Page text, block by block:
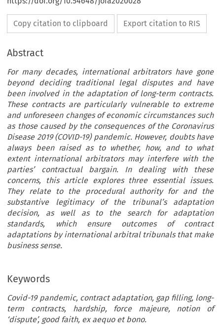
Copy citation to clipboard Export citation to RIS
Abstract
For many decades, international arbitrators have gone
beyond deciding traditional legal disputes and have
been involved in the adaptation of long-term contracts.
These contracts are particularly vulnerable to extreme
and unforeseen changes of economic circumstances such
as those caused by the consequences of the Coronavirus
Disease 2019 (COVID-19) pandemic. However, doubts have
always been raised as to whether, how, and to what
extent international arbitrators may interfere with the
parties’ contractual bargain. In dealing with these
concerns, this article explores three essential issues.
They relate to the procedural authority for and the
substantive legitimacy of the tribunal’s adaptation
decision, as well as to the search for adaptation
standards, which ensure outcomes of contract
adaptations by international arbitral tribunals that make
business sense.
Keywords
Covid-19 pandemic, contract adaptation, gap filling, long-
term contracts, hardship, force majeure, notion of
‘dispute’, good faith, ex aequo et bono.